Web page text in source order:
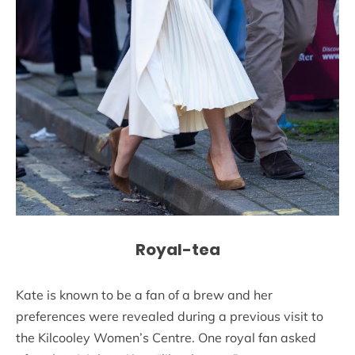
Royal-tea
Kate is known to be a fan of a brew and her
preferences were revealed during a previous visit to
the Kilcooley Women’s Centre. One royal fan asked